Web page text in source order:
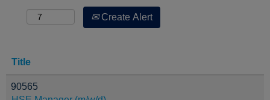
Create Alert
Title
90565